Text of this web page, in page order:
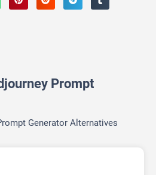
Prompt
Generator Alternatives